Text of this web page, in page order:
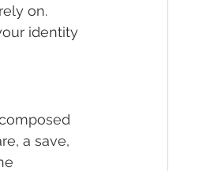
on.
identity
a save,